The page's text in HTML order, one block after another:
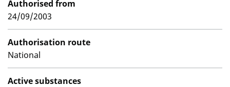
Authorised from
24/09/2003
Authorisation route
National
Active substances